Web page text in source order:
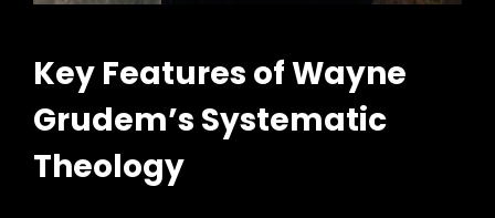
Key Features of Wayne
Grudem’s Systematic
Theology